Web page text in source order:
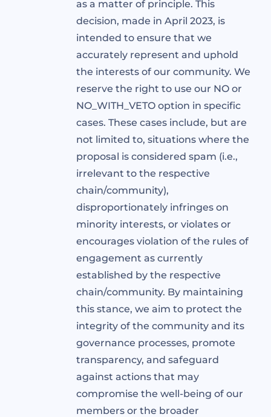
as a matter of principle. This
decision, made in April 2023, is
intended to ensure that we
accurately represent and uphold
the interests of our community. We
reserve the right to use our NO or
NO_WITH_VETO option in specific
cases. These cases include, but are
not limited to, situations where the
proposal is considered spam (i.e.,
irrelevant to the respective
chain/community),
disproportionately infringes on
minority interests, or violates or
encourages violation of the rules of
engagement as currently
established by the respective
chain/community. By maintaining
this stance, we aim to protect the
integrity of the community and its
governance processes, promote
transparency, and safeguard
against actions that may
compromise the well-being of our
members or the broader